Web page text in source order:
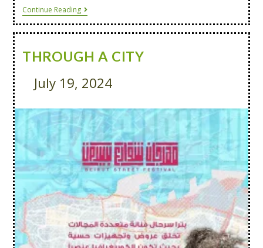
Continue Reading
THROUGH A CITY
July 19, 2024